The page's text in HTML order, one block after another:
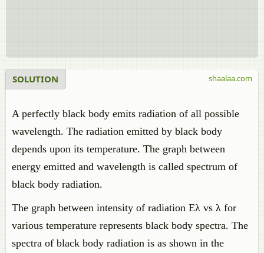
SOLUTION
A perfectly black body emits radiation of all possible
wavelength. The radiation emitted by black body
depends upon its temperature. The graph between
energy emitted and wavelength is called spectrum of
black body radiation.
The graph between intensity of radiation Eλ vs λ for
various temperature represents black body spectra. The
spectra of black body radiation is as shown in the
shaalaa.com